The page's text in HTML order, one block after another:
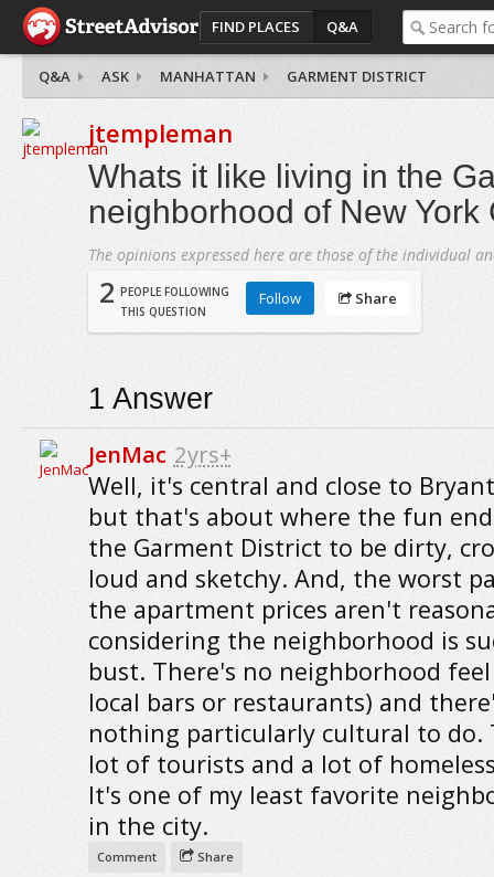
FIND PLACES Q&A
Q&A ASK MANHATTAN GARMENT DISTRICT
jtempleman
Whats it like living in the
neighborhood of New York
The opinions expressed here are those of the individual
2 PEOPLE FOLLOWING
THIS QUESTION
Follow Share
1 Answer
JenMac 2yrs+
Well, it's central and close to
but that's about where the fun
the Garment District to be dirty,
loud and sketchy. And, the worst
the apartment prices aren't
considering the neighborhood is
bust. There's no neighborhood
local bars or restaurants) and
nothing particularly cultural to do.
lot of tourists and a lot of
It's one of my least favorite
in the city.
Comment Share